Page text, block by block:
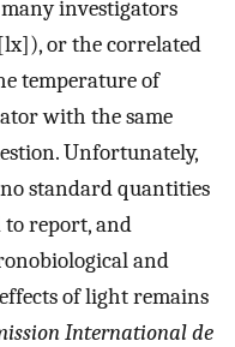
investigators
or the correlated
temperature of
with the same
Unfortunately,
standard quantities
to report, and
and
of light remains
International de